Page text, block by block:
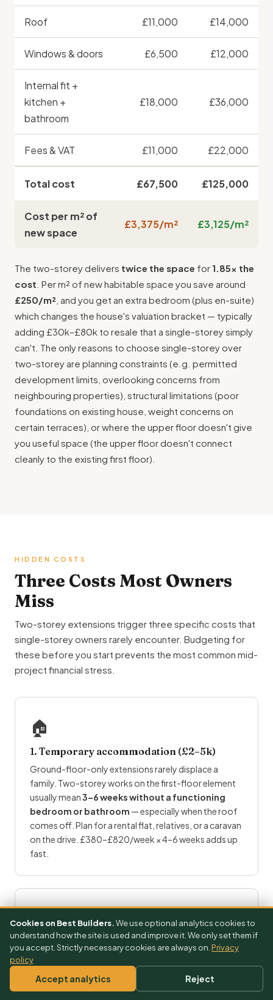
Roof £11,000 £14,000
Windows & doors £6,500 £12,000
Internal fit +
kitchen +
bathroom
£18,000 £36,000
Fees & VAT £11,000 £22,000
Total cost £67,500 £125,000
Cost per m² of
new space
£3,375/m² £3,125/m²
The two-storey delivers twice the space for 1.85× the
cost . Per m² of new habitable space you save around
£250/m² , and you get an extra bedroom (plus en-suite)
which changes the house's valuation bracket — typically
adding £30k–£80k to resale that a single-storey simply
can't. The only reasons to choose single-storey over
two-storey are planning constraints (e.g. permitted
development limits, overlooking concerns from
neighbouring properties), structural limitations (poor
foundations on existing house, weight concerns on
certain terraces), or where the upper floor doesn't give
you useful space (the upper floor doesn't connect
cleanly to the existing first floor).
HIDDEN COSTS
Three Costs Most Owners
Miss
Two-storey extensions trigger three specific costs that
single-storey owners rarely encounter. Budgeting for
these before you start prevents the most common mid-
project financial stress.
🏠
1. Temporary accommodation (£2–5k)
Ground-floor-only extensions rarely displace a
family. Two-storey works on the first-floor element
usually mean3–6 weeks without a functioning
bedroom or bathroom — especially when the roof
comes off. Plan for a rental flat, relatives, or a caravan
on the drive. £380–£820/week × 4–6 weeks adds up
fast.
⚖️
2. Party wall (£2.5–5k)
Party wall on a semi or terrace is
two-storey works because both party walls at
ground and first floor are affected. Expect both
Cookies on Best Builders.We use optional analytics cookies to
understand how the site is used and improve it. We only set them if
you accept. Strictly necessary cookies are always on. Privacy
policy
Accept analytics Reject